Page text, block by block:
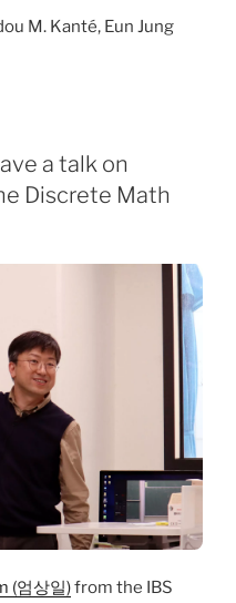
M. Kanté, Eun Jung
a talk on
Discrete Math
(엄상일)from the IBS